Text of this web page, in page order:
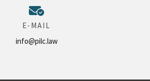
E-MAIL
info@pilc.law